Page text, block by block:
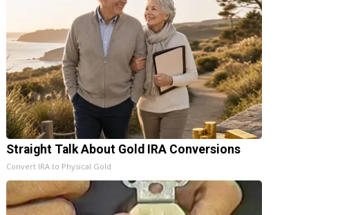
Straight Talk About Gold IRA Conversions
Convert IRA to Physical Gold